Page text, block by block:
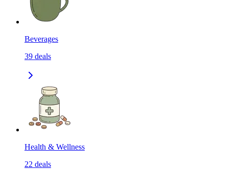
Beverages
39 deals
Health & Wellness
22 deals